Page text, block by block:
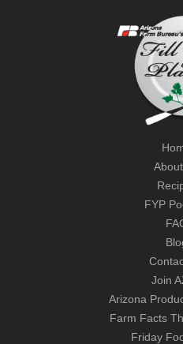
FYP
Join
Arizona
Farm Facts
Friday